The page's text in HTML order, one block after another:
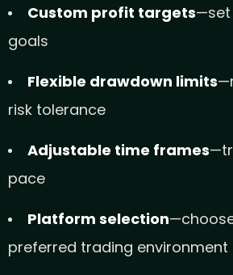
Custom profit targets—set
goals
Flexible drawdown limits
risk tolerance
Adjustable time frames
pace
Platform selection
preferred trading environment